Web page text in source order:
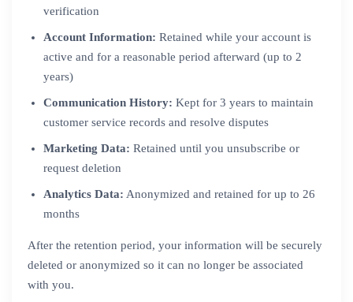
verification
Account Information: Retained while your account is
active and for a reasonable period afterward (up to 2
years)
Communication History: Kept for 3 years to maintain
customer service records and resolve disputes
Marketing Data: Retained until you unsubscribe or
request deletion
Analytics Data: Anonymized and retained for up to 26
months
After the retention period, your information will be securely
deleted or anonymized so it can no longer be associated
with you.